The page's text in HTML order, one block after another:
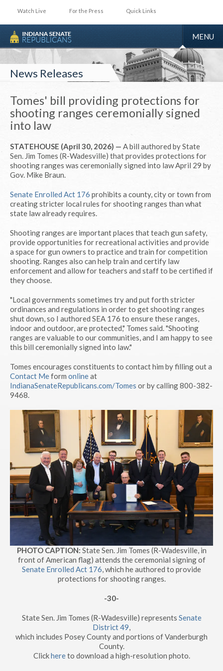
Watch Live For the Press Quick Links
TOGGLE
MENU
News Releases
Tomes' bill providing protections for
shooting ranges ceremonially signed
into law
STATEHOUSE (April 30, 2026) — A bill authored by State
Sen. Jim Tomes (R-Wadesville) that provides protections for
shooting ranges was ceremonially signed into law April 29 by
Gov. Mike Braun.
Senate Enrolled Act 176 prohibits a county, city or town from
creating stricter local rules for shooting ranges than what
state law already requires.
Shooting ranges are important places that teach gun safety,
provide opportunities for recreational activities and provide
a space for gun owners to practice and train for competition
shooting. Ranges also can help train and certify law
enforcement and allow for teachers and staff to be certified if
they choose.
"Local governments sometimes try and put forth stricter
ordinances and regulations in order to get shooting ranges
shut down, so I authored SEA 176 to ensure these ranges,
indoor and outdoor, are protected," Tomes said. "Shooting
ranges are valuable to our communities, and I am happy to see
this bill ceremonially signed into law."
Tomes encourages constituents to contact him by filling out a
Contact Meform onlineat
IndianaSenateRepublicans.com/Tomes or by calling 800-382-
9468.
PHOTO CAPTION: State Sen. Jim Tomes (R-Wadesville, in
front of American flag) attends the ceremonial signing of
Senate Enrolled Act 176, which he authored to provide
protections for shooting ranges.
-30-
State Sen. Jim Tomes (R-Wadesville) represents Senate
District 49,
which includes Posey County and portions of Vanderburgh
County.
Clickhereto download a high-resolution photo.